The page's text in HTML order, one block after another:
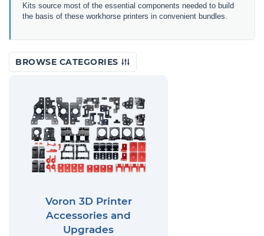
Kits source most of the essential components needed to build
the basis of these work horse printers in convenient bundles
BROWSE CATEGORIES
Voron 3D Printer
Accessories and
Upgrades